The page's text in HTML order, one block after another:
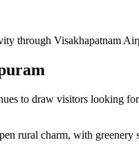
through Visakhapatnam
to draw visitors looking
rural charm, with